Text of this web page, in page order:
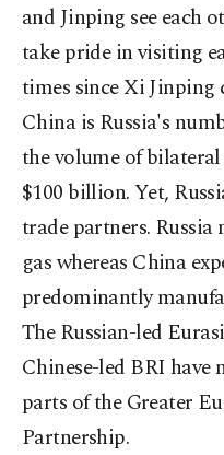
and Jinping see each
take pride in visiting
times since Xi Jinping
China is Russia's
the volume of
$100 billion. Yet,
trade partners.
gas whereas China
predominantly
The Russian-led
Chinese-led BRI have
parts of the Greater
Partnership.